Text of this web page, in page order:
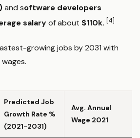
and software developers
salaryof about $110k. [4]
growing jobs by 2031 with
Predicted Job
Growth Rate %
(2021-2031)
Avg. Annual
Wage 2021